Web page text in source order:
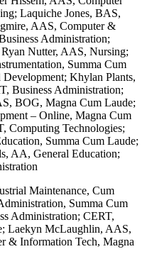
Laquiche Jones, BAS,
AAS, Computer &
Administration;
Nutter, AAS, Nursing;
Summa Cum
Khylan Plants,
Business Administration;
BOG, Magna Cum Laude;
– Online, Magna Cum
Computing Technologies;
Summa Cum Laude;
AA, General Education;
Maintenance, Cum
Summa Cum
Administration; CERT,
Laekyn McLaughlin, AAS,
& Information Tech, Magna